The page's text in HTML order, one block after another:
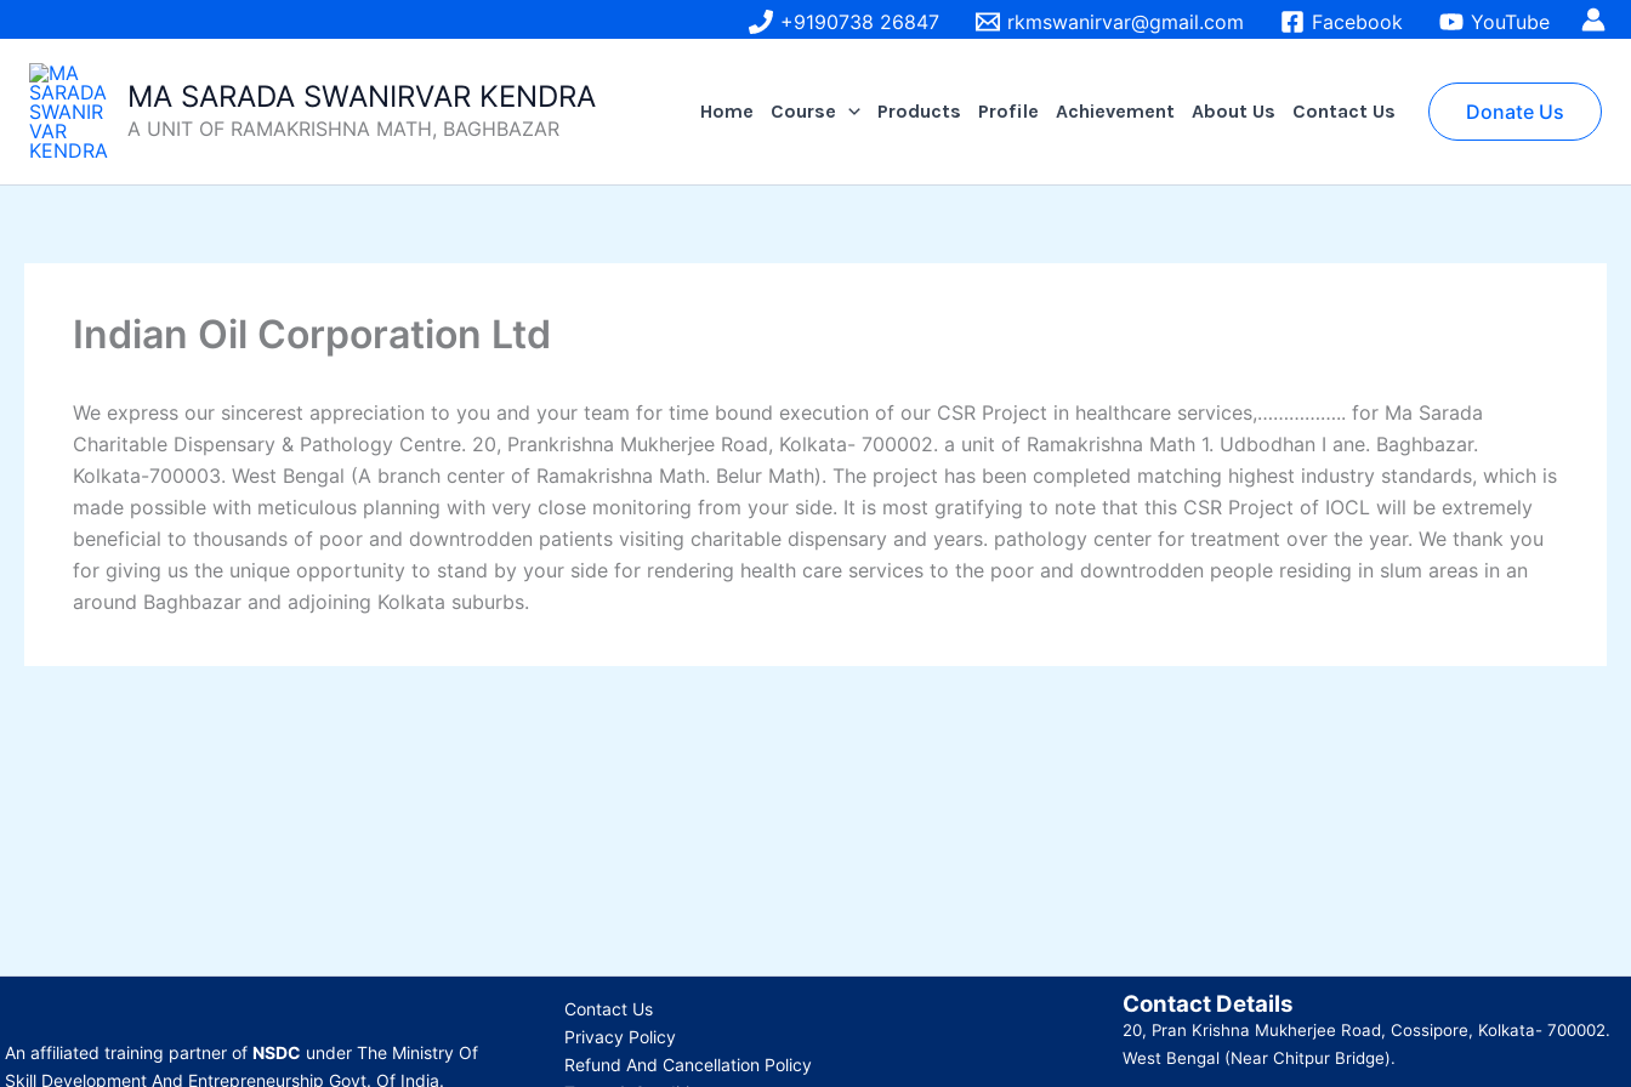
to
content
+9190738 26847 rkmswanirvar@gmail.com Facebook YouTube
MA SARADA SWANIRVAR KENDRA
A UNIT OF RAMAKRISHNA MATH, BAGHBAZAR
Home Course Products Profile Achievement About Us Contact Us Donate Us
Indian Oil Corporation Ltd
We express our sincerest appreciation to you and your team for time bound execution of our CSR Project in healthcare services,…………….. for Ma Sarada
Charitable Dispensary & Pathology Centre. 20, Prankrishna Mukherjee Road, Kolkata- 700002. a unit of Ramakrishna Math 1. Udbodhan I ane. Baghbazar.
Kolkata-700003. West Bengal (A branch center of Ramakrishna Math. Belur Math). The project has been completed matching highest industry standards, which is
made possible with meticulous planning with very close monitoring from your side. It is most gratifying to note that this CSR Project of IOCL will be extremely
beneficial to thousands of poor and downtrodden patients visiting charitable dispensary and years. pathology center for treatment over the year. We thank you
for giving us the unique opportunity to stand by your side for rendering health care services to the poor and downtrodden people residing in slum areas in an
around Baghbazar and adjoining Kolkata suburbs.
An affiliated training partner of NSDC under The Ministry Of
Skill Development And Entrepreneurship Govt. Of India.
Contact Us
Privacy Policy
Refund And Cancellation Policy
Contact Details
20, Pran Krishna Mukherjee Road, Cossipore, Kolkata- 700002.
West Bengal (Near Chitpur Bridge).